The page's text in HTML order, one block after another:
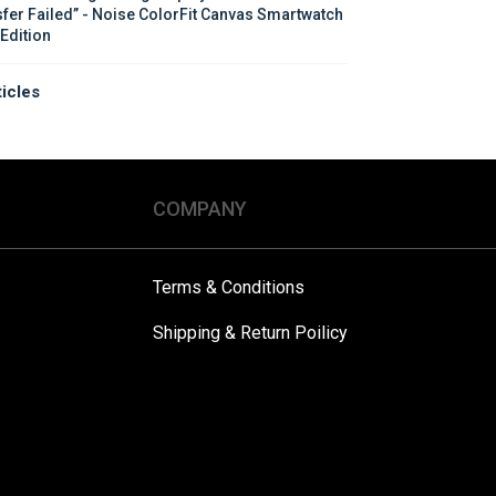
Failed” - Noise ColorFit Canvas Smartwatch
COMPANY
Terms & Conditions
Shipping & Return Poilicy